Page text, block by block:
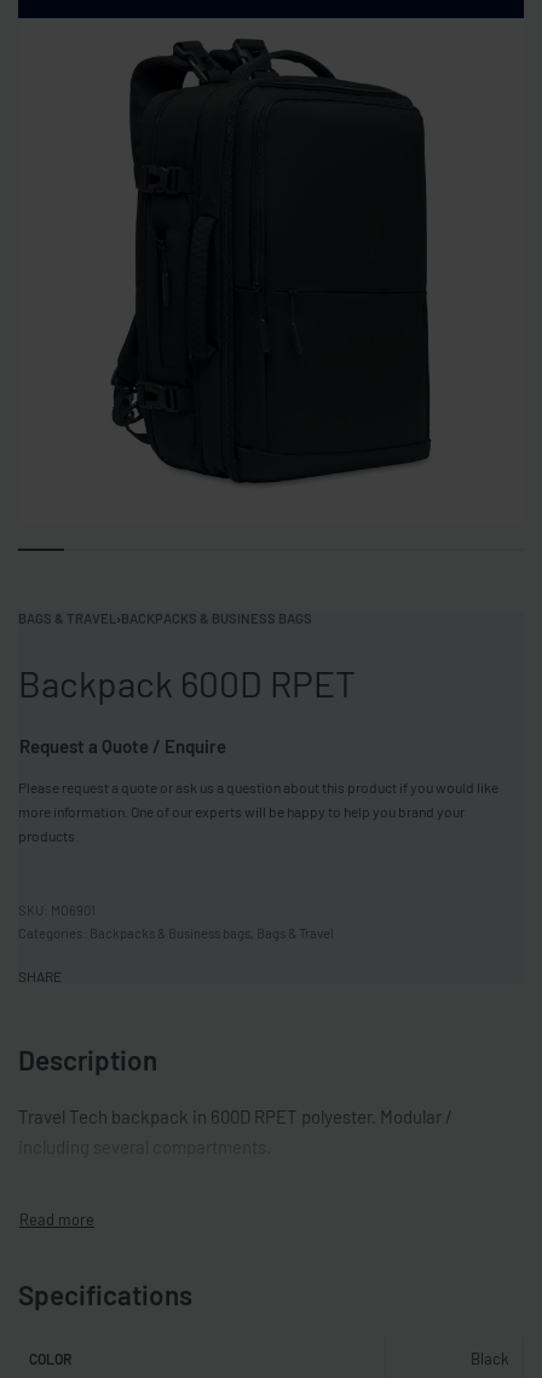
BAGS & TRAVEL ›BACKPACKS & BUSINESS BAGS
Backpack 600D RPET
Request a Quote / Enquire
Please request a quote or ask us a question about this product if you would like
more information. One of our experts will be happy to help you brand your
products.
MO6901
Categories: Backpacks & Business bags Bags & Travel
SHARE
Description
Travel Tech backpack in 600D RPET polyester. Modular /
Specifications
COLOR Black